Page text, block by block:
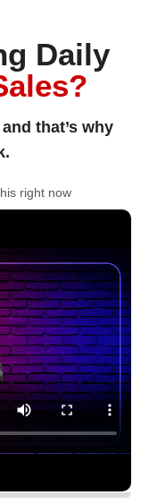
Daily
that’s why
right now